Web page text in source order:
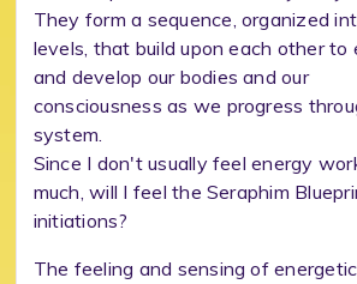
They form a sequence, organized
levels, that build upon each other to
and develop our bodies and our
consciousness as we progress
system.
Since I don't usually feel energy
much, will I feel the Seraphim
initiations?
The feeling and sensing of energetic